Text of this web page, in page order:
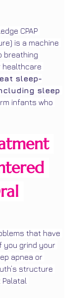
CPAP
is a machine
breathing
healthcare
sleep-
sleep
infants who
that have
you grind your
apnea or
structure